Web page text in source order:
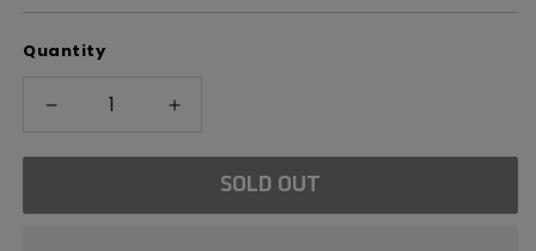
PRICE
Quantity
Decrease
4
Increase
England
4
SOLD OUT